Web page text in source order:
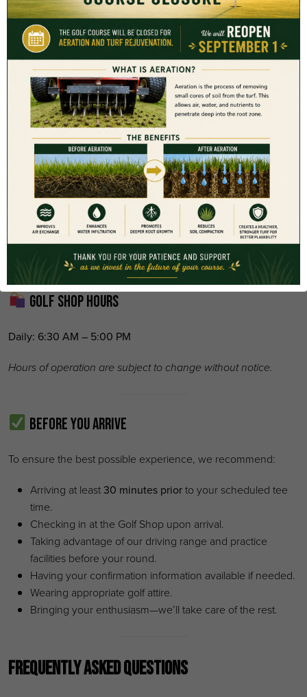
be reserved through the Golf Shop following completion of
your first round.
Coachella Valley Resident Program
Participants in theCoachella Valley Resident Card Program
must reserve tee times through the Resident Portal to receive
Resident pricing.
Resident Tee Times:
www.classicclubgolf.com/resident_tee_times/
Join the Resident Program:
www.classicclubgolf.com/resident_program/
Golf Shop Hours
Daily: 6:30 AM – 5:00 PM
Hours of operation are subject to change without notice.
Before You Arrive
To ensure the best possible experience, we recommend:
Arriving at least30 minutes priorto your scheduled tee
time.
Checking in at the Golf Shop upon arrival.
Taking advantage of our driving range and practice
facilities before your round.
Having your confirmation information available if needed.
Wearing appropriate golf attire.
Bringing your enthusiasm—we’ll take care of the rest.
Frequently Asked Questions